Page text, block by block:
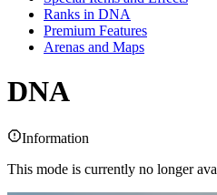
Ranks in DNA
Premium Features
Arenas and Maps
DNA
Information
This mode is currently no longer